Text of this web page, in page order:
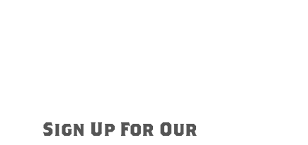
Sign Up For Our